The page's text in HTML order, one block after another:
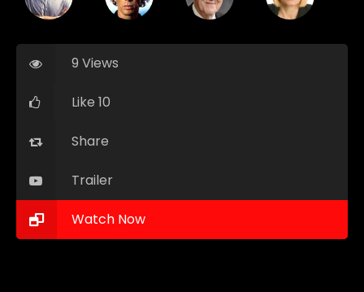
9 Views
Like 10
Share
Trailer
Watch Now